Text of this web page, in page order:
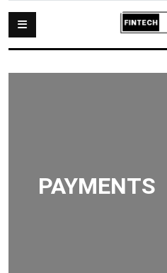
PAYMENTS